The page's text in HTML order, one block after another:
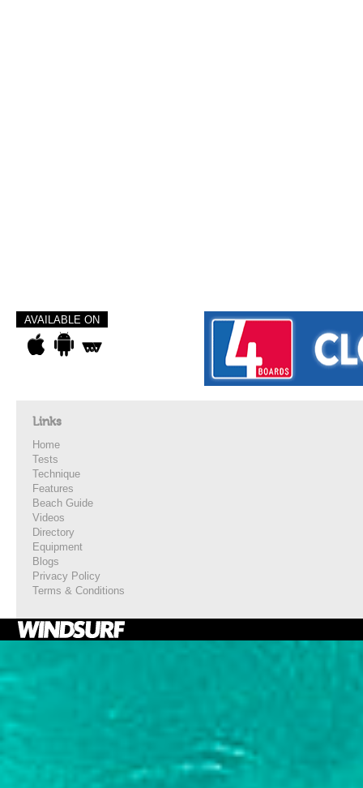
AVAILABLE ON
Links
Home
Tests
Technique
Features
Beach Guide
Videos
Directory
Equipment
Blogs
Privacy Policy
Terms & Conditions